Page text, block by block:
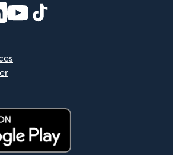
window)
new window)
in new window)
(opens in new window)
(opens in new window)